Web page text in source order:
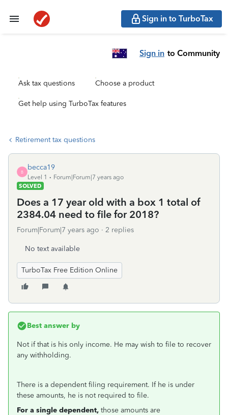
Sign in to TurboTax
Sign in to Community
Ask tax questions Choose a product
Get help using TurboTax features
Retirement tax questions
B
becca19
Level 1
Forum|Forum|7 years ago
SOLVED
Does a 17 year old with a box 1 total of
2384.04 need to file for 2018?
Forum|Forum|7 years ago 2 replies
No text available
TurboTax Free Edition Online
Best answer by
Not if that is his only income. He may wish to file to recover
any withholding.
There is a dependent filing requirement. If he is under
these amounts, he is not required to file.
For a single dependent, those amounts are